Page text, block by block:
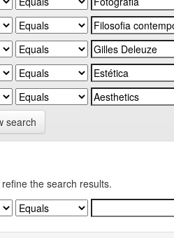
search
the search results.